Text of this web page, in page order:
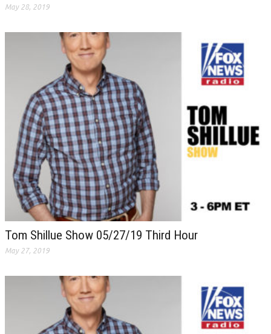
May 28, 2019
Tom Shillue Show 05/27/19 Third Hour
May 27, 2019